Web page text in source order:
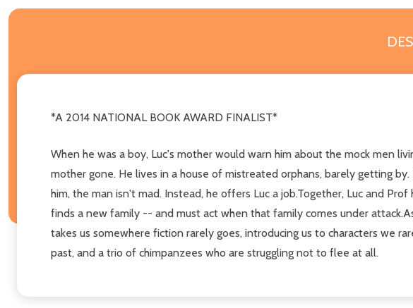
*A 2014 NATIONAL BOOK AWARD FINALIST*
When he was a boy, Luc's mother would warn him about the mock men
mother gone. He lives in a house of mistreated orphans, barely getting
him, the man isn't mad. Instead, he offers Luc a job.Together, Luc and
finds a new family -- and must act when that family comes under
takes us somewhere fiction rarely goes, introducing us to characters we
past, and a trio of chimpanzees who are struggling not to flee at all.